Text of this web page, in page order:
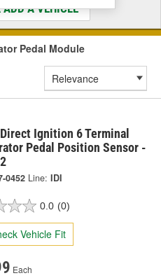
ADD A VEHICLE
Pedal Module
Ignition 6 Terminal
Pedal Position Sensor -
0452 Line: IDI
0.0 (0)
Vehicle Fit
Each